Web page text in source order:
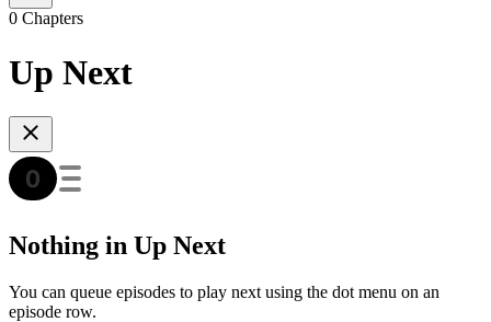
0 Chapters
Up Next
Nothing in Up Next
You can queue episodes to play next using the dot menu on an
episode row.